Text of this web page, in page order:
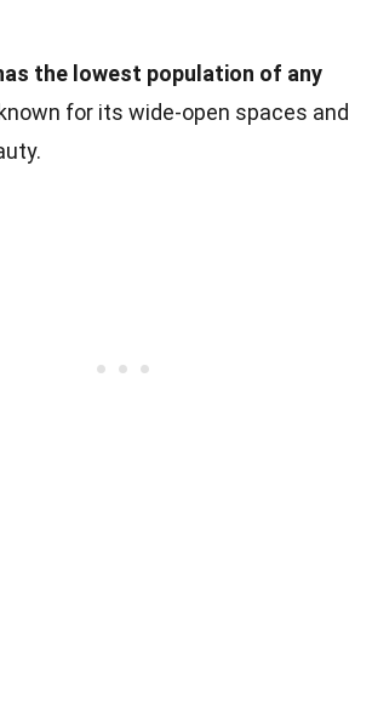
the lowest population of any
known for its wide-open spaces and